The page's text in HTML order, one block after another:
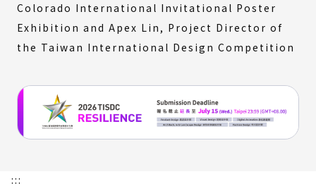
Colorado International Invitational Poster
Exhibition and Apex Lin, Project Director of
the Taiwan International Design Competition
:::